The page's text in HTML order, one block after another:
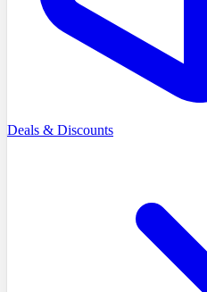
Deals & Discounts